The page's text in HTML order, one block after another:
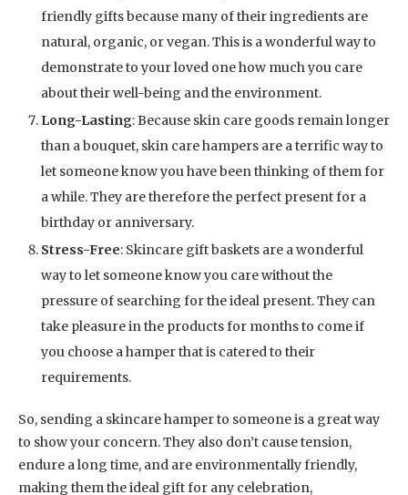
friendly gifts because many of their ingredients are
natural, organic, or vegan. This is a wonderful way to
demonstrate to your loved one how much you care
about their well-being and the environment.
Long-Lasting: Because skin care goods remain longer
than a bouquet, skin care hampers are a terrific way to
let someone know you have been thinking of them for
a while. They are therefore the perfect present for a
birthday or anniversary.
Stress-Free: Skincare gift baskets are a wonderful
way to let someone know you care without the
pressure of searching for the ideal present. They can
take pleasure in the products for months to come if
you choose a hamper that is catered to their
requirements.
So, sending a skincare hamper to someone is a great way
to show your concern. They also don’t cause tension,
endure a long time, and are environmentally friendly,
making them the ideal gift for any celebration,